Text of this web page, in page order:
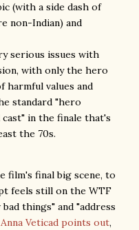
(with a side dash of
non-Indian) and
serious issues with
with only the hero
harmful values and
standard "hero
in the finale that's
the 70s.
film's final big scene, to
feels still on the WTF
things" and "address
Veticad points out,